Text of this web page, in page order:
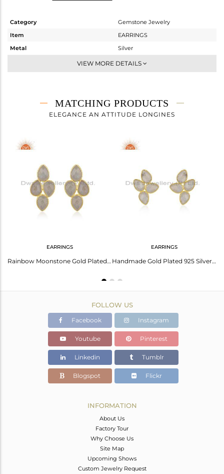
Category
Gemstone Jewelry
Item
EARRINGS
Metal
Silver
Dangle
3.815 gms
1.668 gms
Height(mm)
Width(mm)
VIEW MORE DETAILS
MATCHING PRODUCTS
ELEGANCE AN ATTITUDE LONGINES
EARRINGS
Rainbow Moonstone Gold Plated Sterling Silver Stud Earring Manufacturer Jaipur
EARRINGS
Handmade Gold Plated 925 Silver Rainbow Moonstone Stud Earrings Jewelry
FOLLOW US
Facebook Instagram
Youtube Pinterest
Linkedin Tumblr
Blogspot Flickr
INFORMATION
About Us
Factory Tour
Why Choose Us
Site Map
Upcoming Shows
Custom Jewelry Request